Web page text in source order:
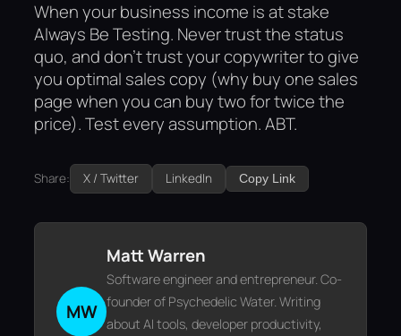
When your business income is at stake
Always Be Testing. Never trust the status
quo, and don’t trust your copywriter to give
you optimal sales copy (why buy one sales
page when you can buy two for twice the
price). Test every assumption. ABT.
Share: X / Twitter LinkedIn Copy Link
MW
Matt Warren
Software engineer and entrepreneur. Co-
founder of Psychedelic Water. Writing
about AI tools, developer productivity,